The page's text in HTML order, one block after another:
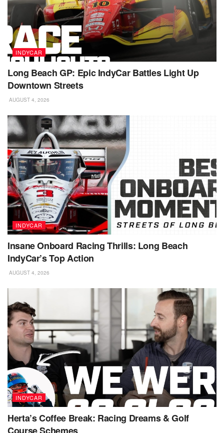
INDYCAR
Long Beach GP: Epic IndyCar Battles Light Up
Downtown Streets
AUGUST 4, 2026
INDYCAR
Insane Onboard Racing Thrills: Long Beach
IndyCar’s Top Action
AUGUST 4, 2026
INDYCAR
Herta’s Coffee Break: Racing Dreams & Golf